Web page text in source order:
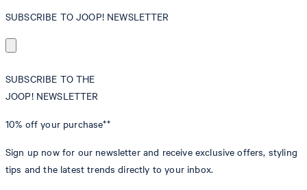
SUBSCRIBE TO JOOP! NEWSLETTER
SUBSCRIBE TO THE
JOOP! NEWSLETTER
10% off your purchase**
Sign up now for our newsletter and receive exclusive offers, styling
tips and the latest trends directly to your inbox.